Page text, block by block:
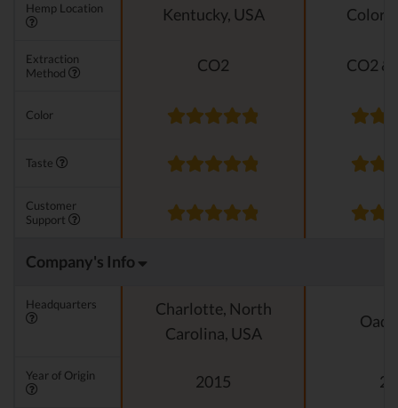
Hemp Location Kentucky, USA
Extraction
Method
CO2 CO2 &
Color
Taste
Customer
Support
Company's Info
Headquarters
Charlotte, North
Carolina, USA
Year of Origin 2015